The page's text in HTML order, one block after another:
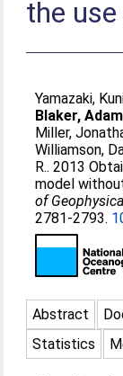
the
Yamazaki,
Blaker,
Miller,
Williamson,
R.. 2013
model
of
2781-2793.
Abstract
Statistics